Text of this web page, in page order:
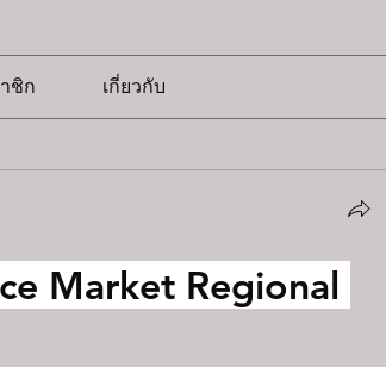
ชิก เกี่ยวกับ
Market Regional